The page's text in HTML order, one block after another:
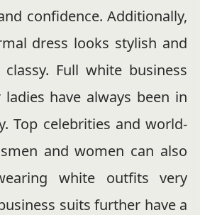
confidence. Additionally,
dress looks stylish and
Full white business
have always been in
Top celebrities and world-
and women can also
white outfits very
suits further have a